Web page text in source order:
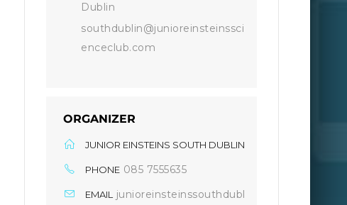
Dublin
southdublin@junioreinsteinssci
enceclub.com
ORGANIZER
JUNIOR EINSTEINS SOUTH DUBLIN
PHONE 085 7555635
EMAIL
junioreinsteinssouthdubl